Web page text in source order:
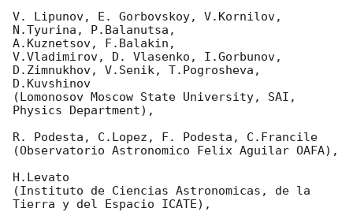
V. Lipunov, E. Gorbovskoy, V.Kornilov,
N.Tyurina, P.Balanutsa,
A.Kuznetsov, F.Balakin,
V.Vladimirov, D. Vlasenko, I.Gorbunov,
D.Zimnukhov, V.Senik, T.Pogrosheva,
D.Kuvshinov
(Lomonosov Moscow State University, SAI,
Physics Department),
R. Podesta, C.Lopez, F. Podesta, C.Francile
(Observatorio Astronomico Felix Aguilar OAFA),
H.Levato
(Instituto de Ciencias Astronomicas, de la
Tierra y del Espacio ICATE),